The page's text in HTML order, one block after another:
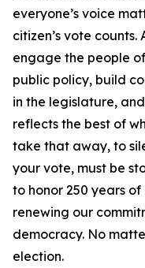
everyone’s voice
citizen’s vote
engage the people
public policy, build
in the legislature,
reflects the best of
take that away, to
your vote, must be
to honor 250 years
renewing our
democracy. No
election.